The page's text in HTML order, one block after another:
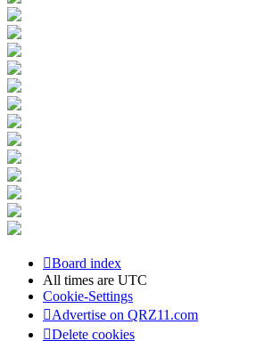
Board index
All times are UTC
Cookie-Settings
Advertise on QRZ11.com
Delete cookies